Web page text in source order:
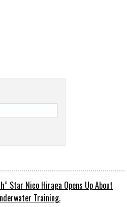
Star Nico Hiraga Opens Up About
Training.